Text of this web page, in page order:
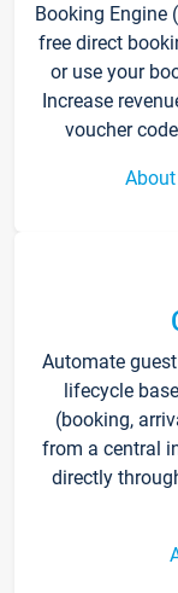
Booking Engine
free direct
or use your
Increase
voucher
Automate
lifecycle
(booking,
from a central
directly